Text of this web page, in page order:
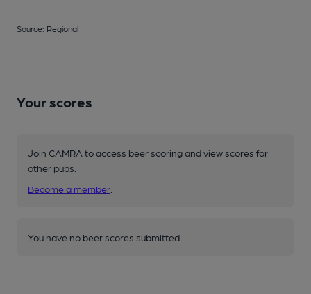
Source: Regional
Your scores
Join CAMRA to access beer scoring and view scores for
other pubs.
Become a member
You have no beer scores submitted.